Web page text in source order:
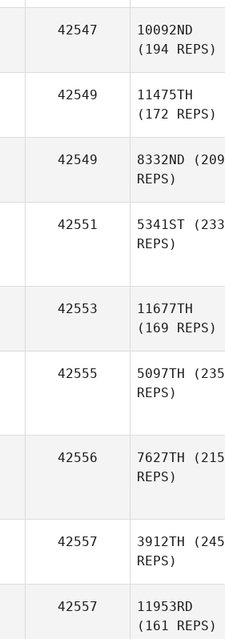
42547
10092ND
(194 REPS)
42549
11475TH
(172 REPS)
42549 8332ND (209
REPS)
42551 5341ST (233
REPS)
42553
11677TH
(169 REPS)
42555 5097TH (235
REPS)
42556 7627TH (215
REPS)
42557 3912TH (245
REPS)
42557
11953RD
(161 REPS)